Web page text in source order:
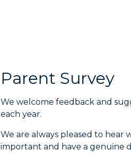
Parent Survey
We welcome feedback and
each year.
We are always pleased to hear
important and have a genuine